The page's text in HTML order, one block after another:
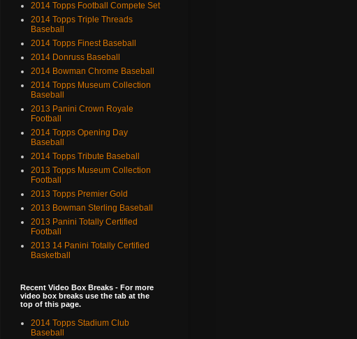
2014 Topps Football Compete Set
2014 Topps Triple Threads
Baseball
2014 Topps Finest Baseball
2014 Donruss Baseball
2014 Bowman Chrome Baseball
2014 Topps Museum Collection
Baseball
2013 Panini Crown Royale
Football
2014 Topps Opening Day
Baseball
2014 Topps Tribute Baseball
2013 Topps Museum Collection
Football
2013 Topps Premier Gold
2013 Bowman Sterling Baseball
2013 Panini Totally Certified
Football
2013 14 Panini Totally Certified
Basketball
Recent Video Box Breaks - For more
video box breaks use the tab at the
top of this page.
2014 Topps Stadium Club
Baseball